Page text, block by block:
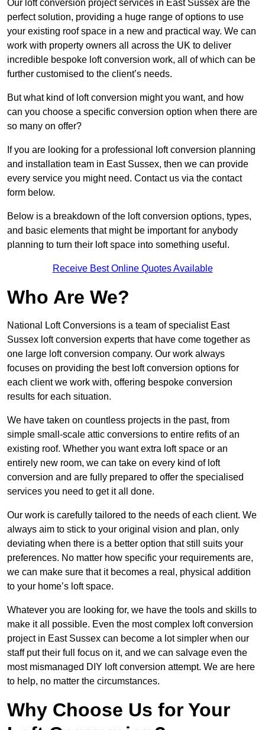
Our loft conversion project services in East Sussex are the
perfect solution, providing a huge range of options to use
your existing roof space in a new and practical way. We can
work with property owners all across the UK to deliver
incredible bespoke loft conversion work, all of which can be
further customised to the client’s needs.
But what kind of loft conversion might you want, and how
can you choose a specific conversion option when there are
so many on offer?
If you are looking for a professional loft conversion planning
and installation team in East Sussex, then we can provide
every service you might need. Contact us via the contact
form below.
Below is a breakdown of the loft conversion options, types,
and basic elements that might be important for anybody
planning to turn their loft space into something useful.
Receive Best Online Quotes Available
Who Are We?
National Loft Conversions is a team of specialist East
Sussex loft conversion experts that have come together as
one large loft conversion company. Our work always
focuses on providing the best loft conversion options for
each client we work with, offering bespoke conversion
results for each situation.
We have taken on countless projects in the past, from
simple small-scale attic conversions to entire refits of an
existing roof. Whether you want extra loft space or an
entirely new room, we can take on every kind of loft
conversion and are fully prepared to offer the specialised
services you need to get it all done.
Our work is carefully tailored to the needs of each client. We
always aim to stick to your original vision and plan, only
deviating when there is a better option that still suits your
preferences. No matter how specific your requirements are,
we can make sure that it becomes a real, physical addition
to your home’s loft space.
Whatever you are looking for, we have the tools and skills to
make it all possible. Even the most complex loft conversion
project in East Sussex can become a lot simpler when our
staff put their full focus on it, and we can salvage even the
most mismanaged DIY loft conversion attempt. We are here
to help, no matter the circumstances.
Why Choose Us for Your